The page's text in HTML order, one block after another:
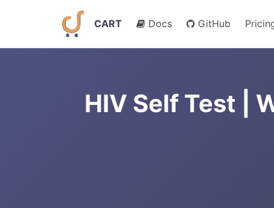
CART Docs GitHub
HIV Self Test |